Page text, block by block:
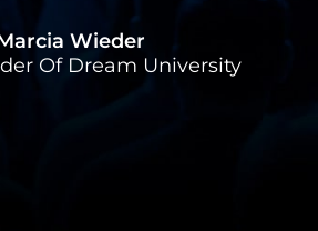
Wieder
Of Dream University